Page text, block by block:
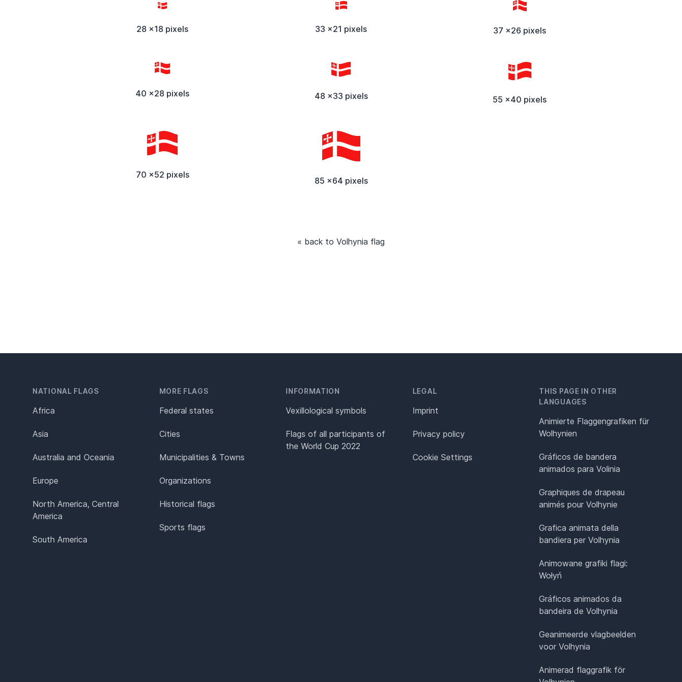
28 x18 pixels 33 x21 pixels 37 x26 pixels
40 x28 pixels 48 x33 pixels 55 x40 pixels
70 x52 pixels
85 x64 pixels
« back to Volhynia flag
NATIONAL FLAGS
Africa
Asia
Australia and Oceania
Europe
North America, Central
America
South America
MORE FLAGS
Federal states
Cities
Municipalities & Towns
Organizations
Historical flags
Sports flags
INFORMATION
Vexillological symbols
Flags of all participants of
the World Cup 2022
LEGAL
Imprint
Privacy policy
Cookie Settings
THIS PAGE IN OTHER
LANGUAGES
Animierte Flaggengrafiken für
Wolhynien
Gráficos de bandera
animados para Volinia
Graphiques de drapeau
animés pour Volhynie
Grafica animata della
bandiera per Volhynia
Animowane grafiki flagi:
Wołyń
Gráficos animados da
bandeira de Volhynia
Geanimeerde vlagbeelden
voor Volhynia
Animerad flaggrafik för